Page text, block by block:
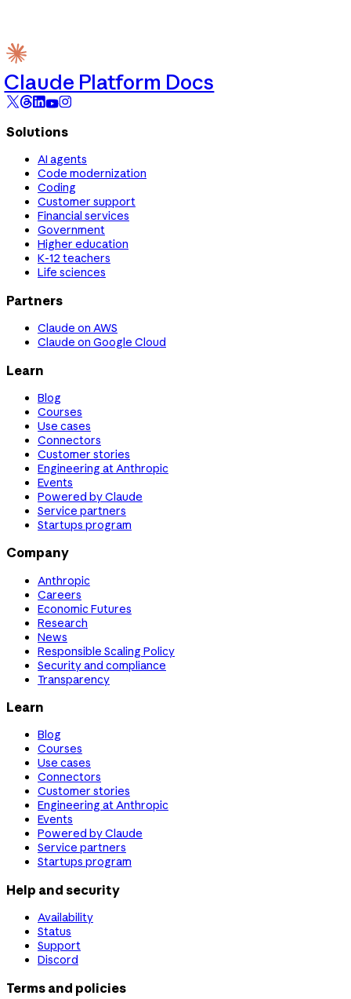
Claude Platform Docs
Solutions
AI agents
Code modernization
Coding
Customer support
Financial services
Government
Higher education
K-12 teachers
Life sciences
Partners
Claude on AWS
Claude on Google Cloud
Learn
Blog
Courses
Use cases
Connectors
Customer stories
Engineering at Anthropic
Events
Powered by Claude
Service partners
Startups program
Company
Anthropic
Careers
Economic Futures
Research
News
Responsible Scaling Policy
Security and compliance
Transparency
Learn
Blog
Courses
Use cases
Connectors
Customer stories
Engineering at Anthropic
Events
Powered by Claude
Service partners
Startups program
Help and security
Availability
Status
Support
Discord
Terms and policies